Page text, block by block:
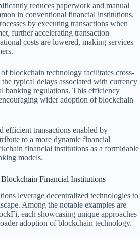
reduces paperwork and manual
in conventional financial institutions.
by executing transactions when
further accelerating transaction
costs are lowered, making services
blockchain technology facilitates cross-
typical delays associated with currency
banking regulations. This efficiency
wider adoption of blockchain
efficient transactions enabled by
to a more dynamic financial
financial institutions as a formidable
models.
Financial Institutions
leverage decentralized technologies to
Among the notable examples are
each showcasing unique approaches
adoption of blockchain technology.